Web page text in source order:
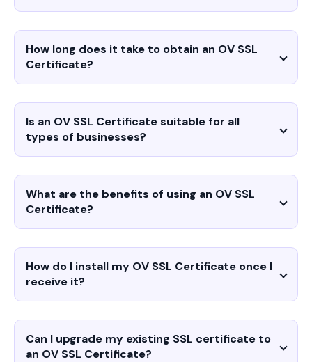
How long does it take to obtain an OV SSL
Certificate?
Is an OV SSL Certificate suitable for all
types of businesses?
What are the benefits of using an OV SSL
Certificate?
How do I install my OV SSL Certificate once I
receive it?
Can I upgrade my existing SSL certificate to
an OV SSL Certificate?